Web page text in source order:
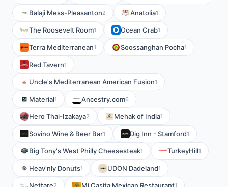
Balaji Mess-Pleasanton2 Anatolia1
The Roosevelt Room1 Ocean Crab1
Terra Mediterranean1 Soossanghan Pocha1
Red Tavern1
Uncle's Mediterranean American Fusion1
Material1 Ancestry.com6
Hero Thai-Izakaya2 Mehak of India1
Sovino Wine & Beer Bar1 Dig Inn - Stamford1
Big Tony's West Philly Cheesesteak1 TurkeyHill1
Heav'nly Donuts1 UDON Dadeland1
2 1